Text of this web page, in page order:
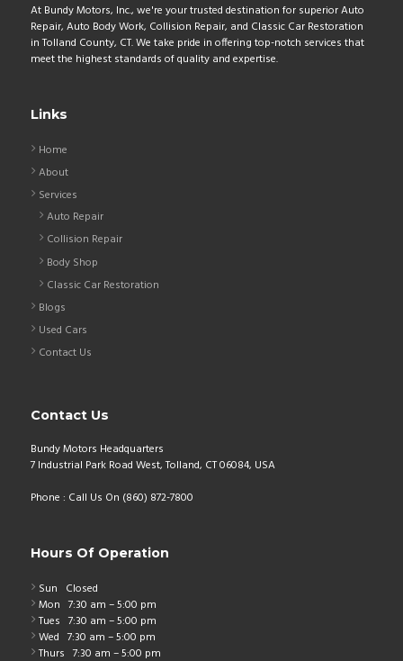
At Bundy Motors, Inc., we're your trusted destination for superior Auto
Repair, Auto Body Work, Collision Repair, and Classic Car Restoration
in Tolland County, CT. We take pride in offering top-notch services that
meet the highest standards of quality and expertise.
Links
Home
About
Services
Auto Repair
Collision Repair
Body Shop
Classic Car Restoration
Blogs
Used Cars
Contact Us
Contact Us
Bundy Motors Headquarters
7 Industrial Park Road West, Tolland, CT 06084, USA
Phone : Call Us On (860) 872-7800
Hours Of Operation
Sun Closed
Mon 7:30 am – 5:00 pm
Tues 7:30 am – 5:00 pm
Wed 7:30 am – 5:00 pm
Thurs 7:30 am – 5:00 pm